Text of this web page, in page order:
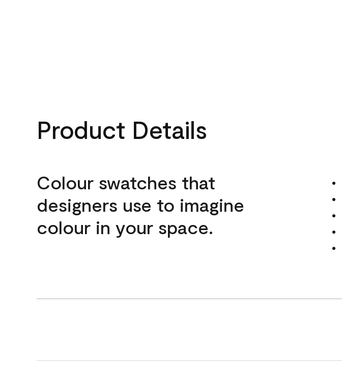
Product Details
Colour swatches that
designers use to imagine
colour in your space.